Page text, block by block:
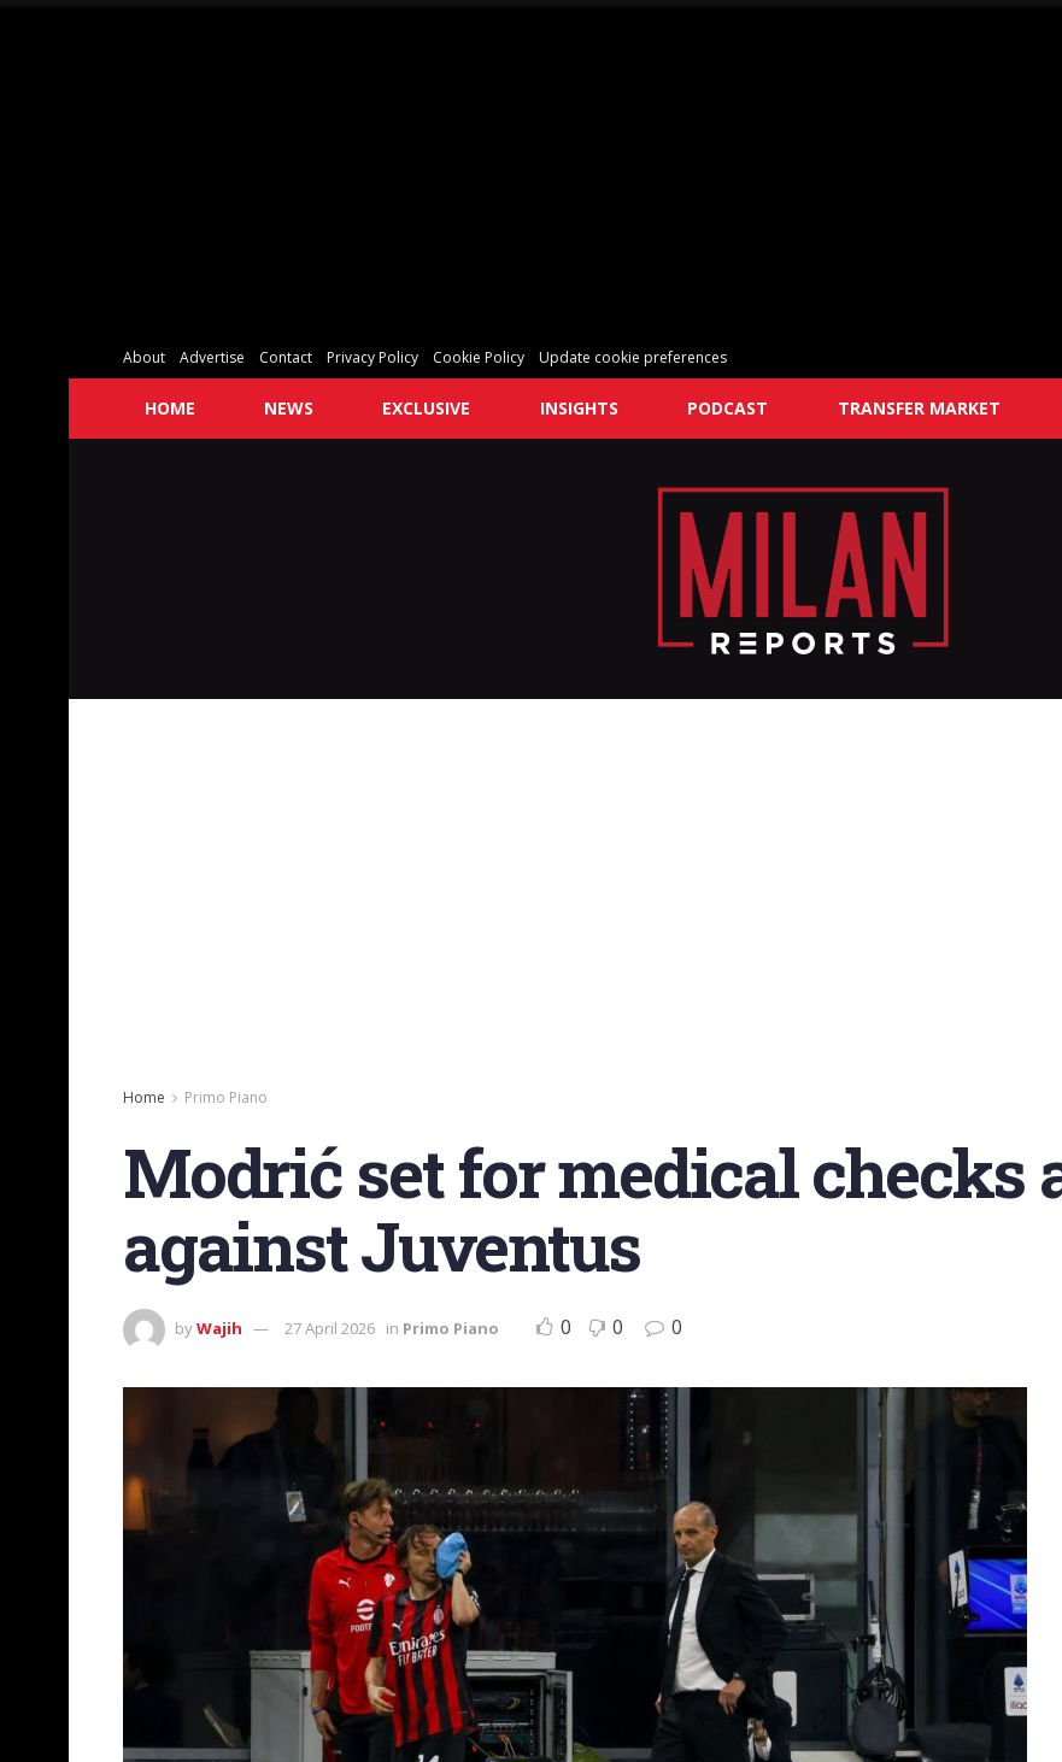
About Advertise Contact Privacy Policy Cookie Policy Update cookie preferences
HOME NEWS EXCLUSIVE INSIGHTS PODCAST TRANSFER MARKET
Home Primo Piano
Modrić set for medical checks
against Juventus
byWajih 27 April 2026 in Primo Piano 0 0 0